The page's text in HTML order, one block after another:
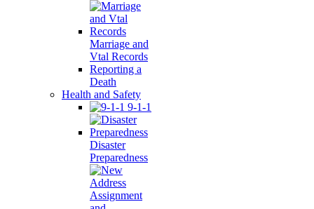
Marriage and
Vtal Records
Reporting a
Death
Health and Safety
9-1-1
Disaster
Preparedness